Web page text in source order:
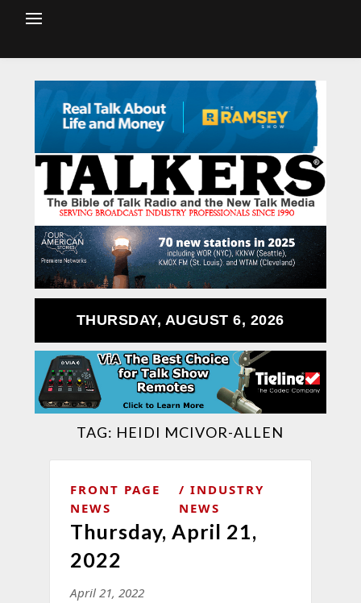
THURSDAY, AUGUST 6, 2026
TAG: HEIDI MCIVOR-ALLEN
FRONT PAGE
NEWS
INDUSTRY
NEWS
Thursday, April 21,
2022
April 21, 2022